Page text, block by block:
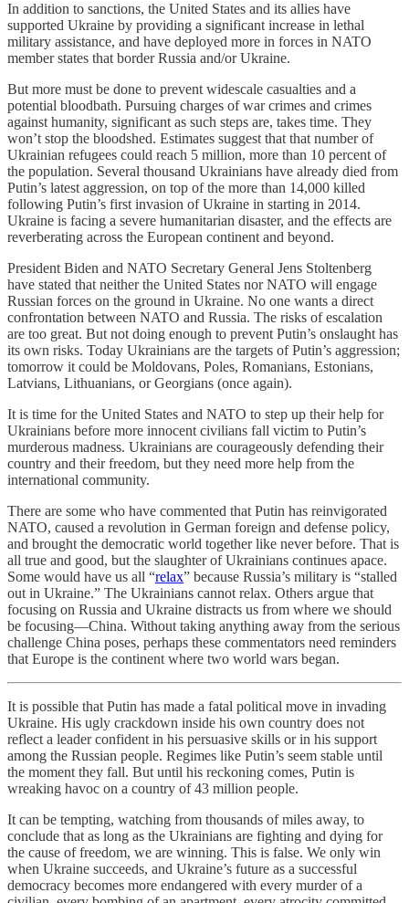
In addition to sanctions, the United States and its allies have
supported Ukraine by providing a significant increase in lethal
military assistance, and have deployed more in forces in NATO
member states that border Russia and/or Ukraine.
But more must be done to prevent widescale casualties and a
potential bloodbath. Pursuing charges of war crimes and crimes
against humanity, significant as such steps are, takes time. They
won’t stop the bloodshed. Estimates suggest that that number of
Ukrainian refugees could reach 5 million, more than 10 percent of
the population. Several thousand Ukrainians have already died from
Putin’s latest aggression, on top of the more than 14,000 killed
following Putin’s first invasion of Ukraine in starting in 2014.
Ukraine is facing a severe humanitarian disaster, and the effects are
reverberating across the European continent and beyond.
President Biden and NATO Secretary General Jens Stoltenberg
have stated that neither the United States nor NATO will engage
Russian forces on the ground in Ukraine. No one wants a direct
confrontation between NATO and Russia. The risks of escalation
are too great. But not doing enough to prevent Putin’s onslaught has
its own risks. Today Ukrainians are the targets of Putin’s aggression;
tomorrow it could be Moldovans, Poles, Romanians, Estonians,
Latvians, Lithuanians, or Georgians (once again).
It is time for the United States and NATO to step up their help for
Ukrainians before more innocent civilians fall victim to Putin’s
murderous madness. Ukrainians are courageously defending their
country and their freedom, but they need more help from the
international community.
There are some who have commented that Putin has reinvigorated
NATO, caused a revolution in German foreign and defense policy,
and brought the democratic world together like never before. That is
all true and good, but the slaughter of Ukrainians continues apace.
Some would have us all “relax” because Russia’s military is “stalled
out in Ukraine.” The Ukrainians cannot relax. Others argue that
focusing on Russia and Ukraine distracts us from where we should
be focusing—China. Without taking anything away from the serious
challenge China poses, perhaps these commentators need reminders
that Europe is the continent where two world wars began.
It is possible that Putin has made a fatal political move in invading
Ukraine. His ugly crackdown inside his own country does not
reflect a leader confident in his persuasive skills or in his support
among the Russian people. Regimes like Putin’s seem stable until
the moment they fall. But until his reckoning comes, Putin is
wreaking havoc on a country of 43 million people.
It can be tempting, watching from thousands of miles away, to
conclude that as long as the Ukrainians are fighting and dying for
the cause of freedom, we are winning. This is false. We only win
when Ukraine succeeds, and Ukraine’s future as a successful
democracy becomes more endangered with every murder of a